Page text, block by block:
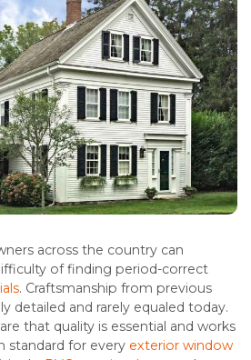
across the country can
of finding period-correct
. Craftsmanship from previous
detailed and rarely equaled today.
that quality is essential and works
standard for every exterior window